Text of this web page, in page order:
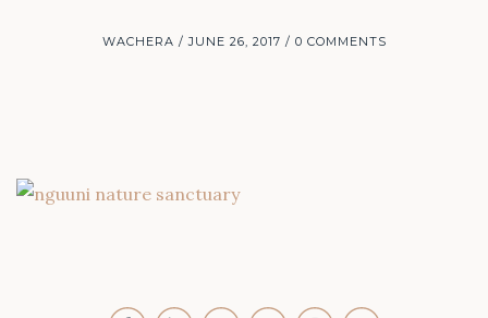
WACHERA JUNE 26, 2017 0 COMMENTS